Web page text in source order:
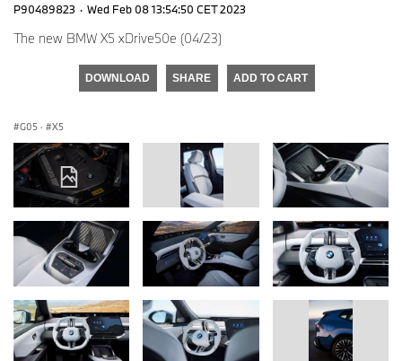
P90489823 · Wed Feb 08 13:54:50 CET 2023
The new BMW X5 xDrive50e (04/23)
DOWNLOAD SHARE ADD TO CART
G05 · X5